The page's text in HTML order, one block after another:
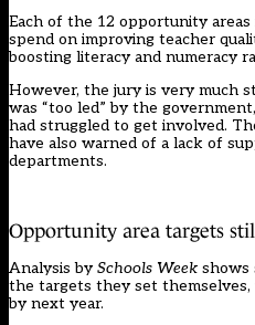
Each of the 12 opportunity
spend on improving teacher
boosting literacy and numeracy
However, the jury is very much
was “too led” by the
had struggled to get involved.
have also warned of a lack of
departments.
Opportunity area targets
Analysis bySchools Week shows
the targets they set themselves,
by next year.